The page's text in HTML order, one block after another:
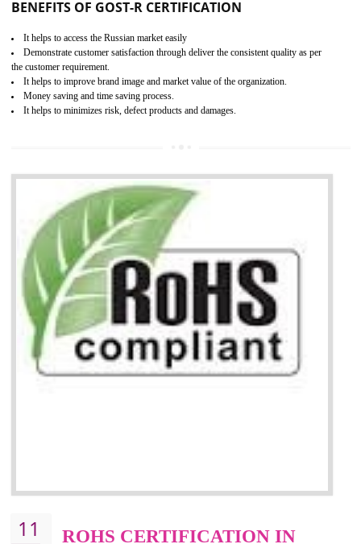
KEY BENEFITS
Access the world’s second largest importer (and largest exporter)
It is mandatory to understand your obligations and demonstrate compliance
Working with a Compliance Provider from project concept helps reduce project
life cycle timescales and budget
Combining CE marking with other certifications such as CB Scheme,